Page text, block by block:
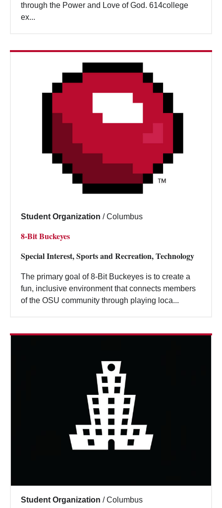
through the Power and Love of God. 614college
ex...
Student Organization / Columbus
8-Bit Buckeyes
Special Interest, Sports and Recreation, Technology
The primary goal of 8-Bit Buckeyes is to create a
fun, inclusive environment that connects members
of the OSU community through playing loca...
Student Organization / Columbus